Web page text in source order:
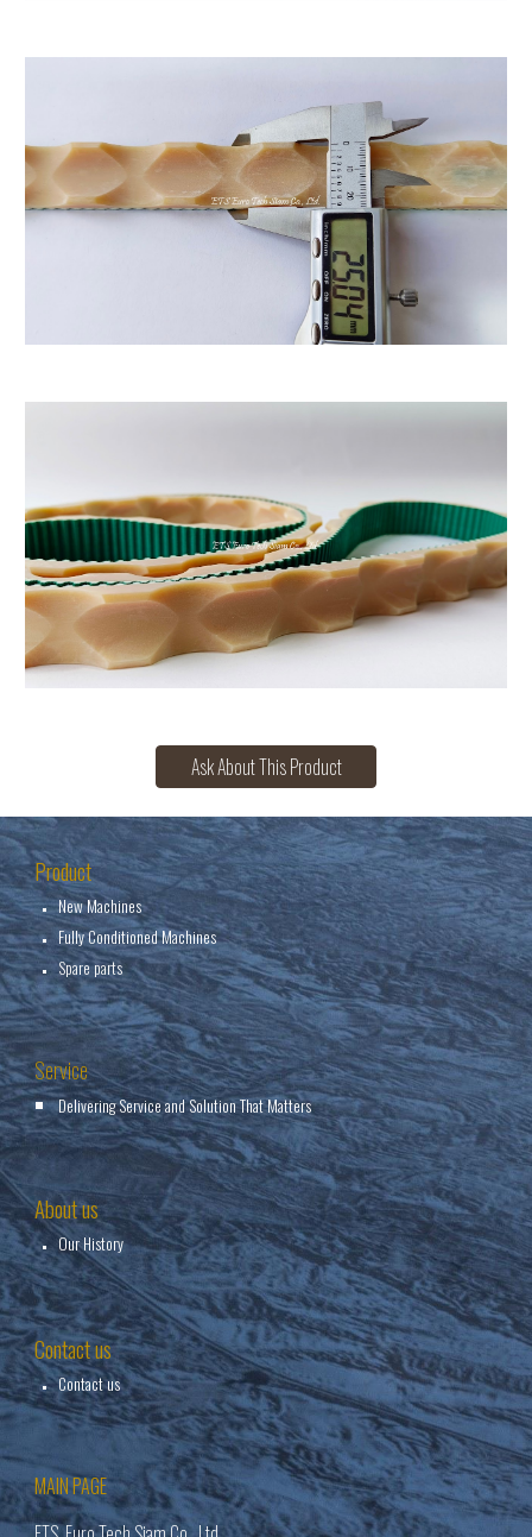
Ask About This Product
Product
New Machines
Fully Conditioned Machines
Spare parts
Service
Delivering Service and Solution That Matters
About us
Our History
Contact us
Contact us
MAIN PAGE